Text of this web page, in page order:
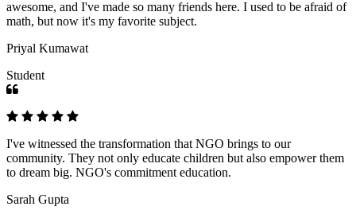
awesome, and I've made so many friends here. I used to be afraid of
math, but now it's my favorite subject.
Priyal Kumawat
Student
I've witnessed the transformation that NGO brings to our
community. They not only educate children but also empower them
to dream big. NGO's commitment education.
Sarah Gupta